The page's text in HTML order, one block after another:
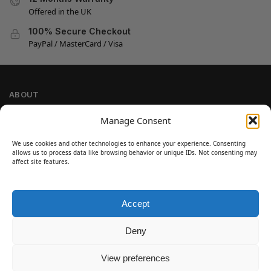
Manage Consent
We use cookies and other technologies to enhance your experience. Consenting
allows us to process data like browsing behavior or unique IDs. Not consenting may
affect site features.
Accept
Deny
View preferences
Offered in the UK
100% Secure Checkout
PayPal / MasterCard / Visa
ABOUT
Cookie Policy
Refund and Return Policy